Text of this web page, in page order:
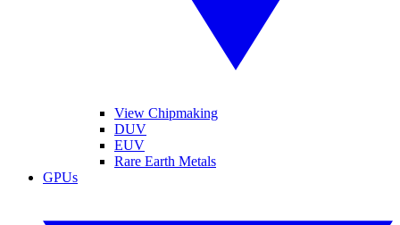
View Chipmaking
DUV
EUV
Rare Earth Metals
GPUs